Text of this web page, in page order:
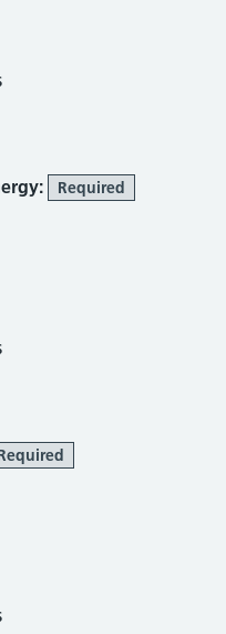
Required